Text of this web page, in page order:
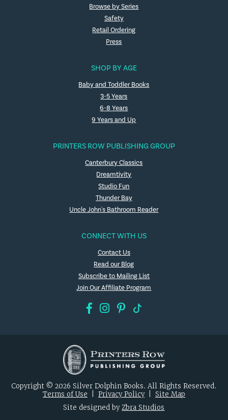
Browse by Series
Safety
Retail Ordering
Press
SHOP BY AGE
Baby and Toddler Books
3-5 Years
6-8 Years
9 Years and Up
PRINTERS ROW PUBLISHING GROUP
Canterbury Classics
Dreamtivity
Studio Fun
Thunder Bay
Uncle John's Bathroom Reader
CONNECT WITH US
Contact Us
Read our Blog
Subscribe to Mailing List
Join Our Affiliate Program
Copyright © 2026 Silver Dolphin Books. All Rights Reserved.
Terms of Use
Privacy Policy| Site Map
Site designed byZbra Studios